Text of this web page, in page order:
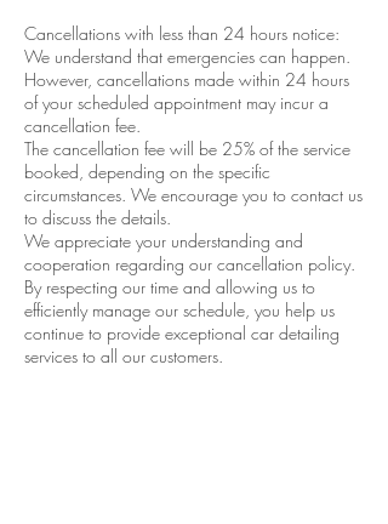
Cancellations with less than 24 hours notice:
We understand that emergencies can happen.
However, cancellations made within 24 hours
of your scheduled appointment may incur a
cancellation fee.
The cancellation fee will be 25% of the service
booked, depending on the specific
circumstances. We encourage you to contact us
to discuss the details.
We appreciate your understanding and
cooperation regarding our cancellation policy.
By respecting our time and allowing us to
efficiently manage our schedule, you help us
continue to provide exceptional car detailing
services to all our customers.